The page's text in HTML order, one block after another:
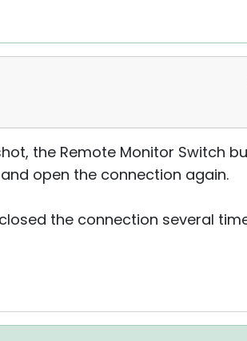
the Remote Monitor Switch
open the connection again.
the connection several